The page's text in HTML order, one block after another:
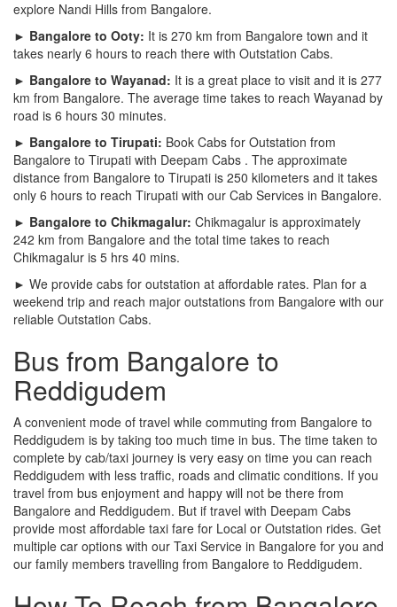
explore Nandi Hills from Bangalore.
► Bangalore to Ooty: It is 270 km from Bangalore town and it
takes nearly 6 hours to reach there with Outstation Cabs.
► Bangalore to Wayanad: It is a great place to visit and it is 277
km from Bangalore. The average time takes to reach Wayanad by
road is 6 hours 30 minutes.
► Bangalore to Tirupati: Book Cabs for Outstation from
Bangalore to Tirupati with Deepam Cabs . The approximate
distance from Bangalore to Tirupati is 250 kilometers and it takes
only 6 hours to reach Tirupati with our Cab Services in Bangalore.
► Bangalore to Chikmagalur: Chikmagalur is approximately
242 km from Bangalore and the total time takes to reach
Chikmagalur is 5 hrs 40 mins.
► We provide cabs for outstation at affordable rates. Plan for a
weekend trip and reach major outstations from Bangalore with our
reliable Outstation Cabs.
Bus from Bangalore to
Reddigudem
A convenient mode of travel while commuting from Bangalore to
Reddigudem is by taking too much time in bus. The time taken to
complete by cab/taxi journey is very easy on time you can reach
Reddigudem with less traffic, roads and climatic conditions. If you
travel from bus enjoyment and happy will not be there from
Bangalore and Reddigudem. But if travel with Deepam Cabs
provide most affordable taxi fare for Local or Outstation rides. Get
multiple car options with our Taxi Service in Bangalore for you and
our family members travelling from Bangalore to Reddigudem.